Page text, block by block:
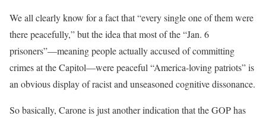
We all clearly know for a fact that “every single one of them were
there peacefully,” but the idea that most of the “Jan. 6
prisoners”—meaning people actually accused of committing
crimes at the Capitol—were peaceful “America-loving patriots” is
an obvious display of racist and unseasoned cognitive dissonance.
So basically, Carone is just another indication that the GOP has